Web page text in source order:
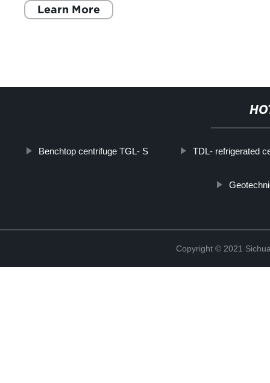
Learn More
Benchtop centrifuge TGL- S TDL- refrigerated
Copyright © 2021